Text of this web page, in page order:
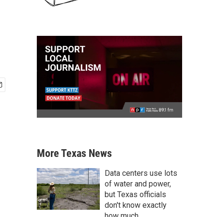
More Texas News
Data centers use lots
of water and power,
but Texas officials
don't know exactly